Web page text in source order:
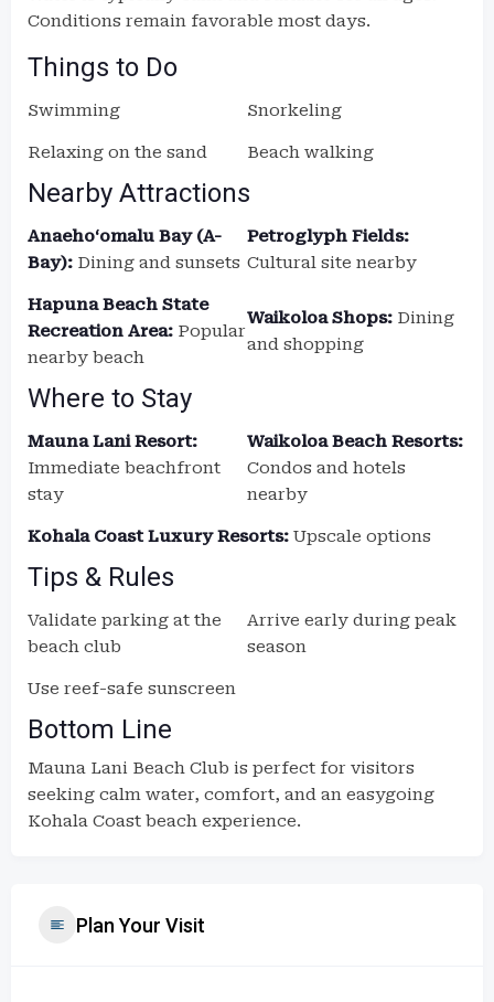
Conditions remain favorable most days.
Things to Do
Swimming Snorkeling
Relaxing on the sand Beach walking
Nearby Attractions
Anaehoʻomalu Bay (A-
Bay): Dining and sunsets
Petroglyph Fields:
Cultural site nearby
Hapuna Beach State
Recreation Area: Popular
nearby beach
Waikoloa Shops: Dining
and shopping
Where to Stay
Mauna Lani Resort:
Immediate beachfront
stay
Waikoloa Beach Resorts:
Condos and hotels
nearby
Kohala Coast Luxury Resorts: Upscale options
Tips & Rules
Validate parking at the
beach club
Arrive early during peak
season
Use reef-safe sunscreen
Bottom Line
Mauna Lani Beach Club is perfect for visitors
seeking calm water, comfort, and an easygoing
Kohala Coast beach experience.
Plan Your Visit